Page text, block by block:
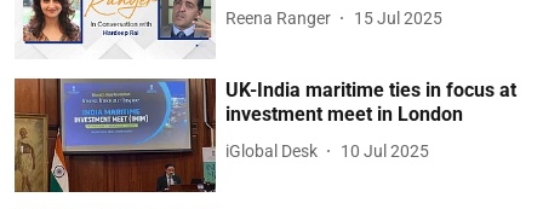
Reena Ranger 15 Jul 2025
UK-India maritime ties in focus at
investment meet in London
iGlobal Desk 10 Jul 2025